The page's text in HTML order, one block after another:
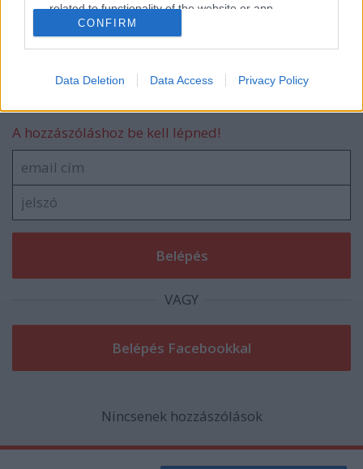
related to functionality of the website or app.
I want to allow Google to enable storage
I want to allow Google to enable storage
related to security, including authentication
functionality and fraud prevention, and other
user protection.
CONFIRM
Data Deletion Data Access Privacy Policy
blog.hu facebook
A hozzászóláshoz be kell lépned!
VAGY
Nincsenek hozzászólások